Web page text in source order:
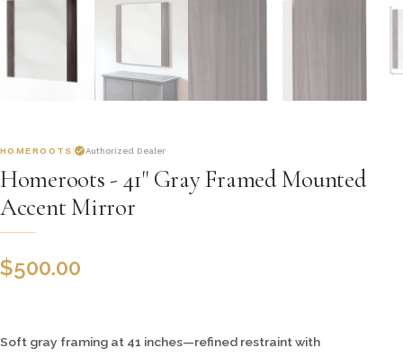
HOMEROOTS Authorized Dealer
Homeroots - 41" Gray Framed Mounted
Accent Mirror
$500.00
Soft gray framing at 41 inches—refined restraint with